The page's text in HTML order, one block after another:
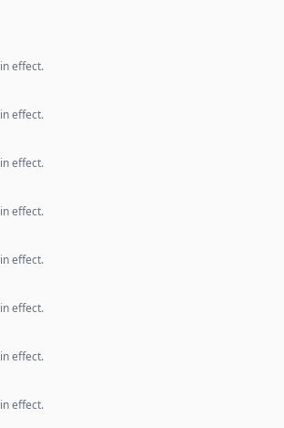
effect.
effect.
effect.
effect.
effect.
effect.
effect.
effect.